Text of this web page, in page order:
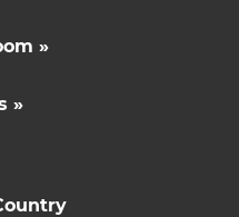
»
»